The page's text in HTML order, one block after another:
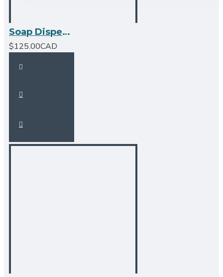
Soap Dispenser - Brushed Nickel
$125.00CAD